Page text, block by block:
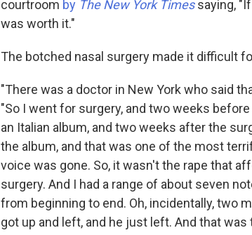
courtroom by The New York Times saying,
was worth it."
The botched nasal surgery made it difficult
"There was a doctor in New York who said
"So I went for surgery, and two weeks
an Italian album, and two weeks after the
the album, and that was one of the most
voice was gone. So, it wasn't the rape that
surgery. And I had a range of about seven
from beginning to end. Oh, incidentally, two
got up and left, and he just left. And that was